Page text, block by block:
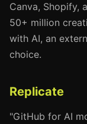
Canva, Shopify,
50+ million
with AI, an
choice.
Replicate
"GitHub for AI